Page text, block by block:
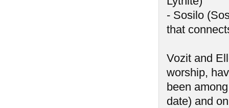
- Sosilo
that
Vozit and
worship,
been
date) and